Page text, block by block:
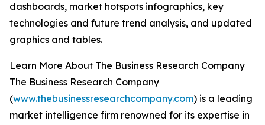
dashboards, market hotspots infographics, key
technologies and future trend analysis, and updated
graphics and tables.
Learn More About The Business Research Company
The Business Research Company
(www.thebusinessresearchcompany.com) is a leading
market intelligence firm renowned for its expertise in